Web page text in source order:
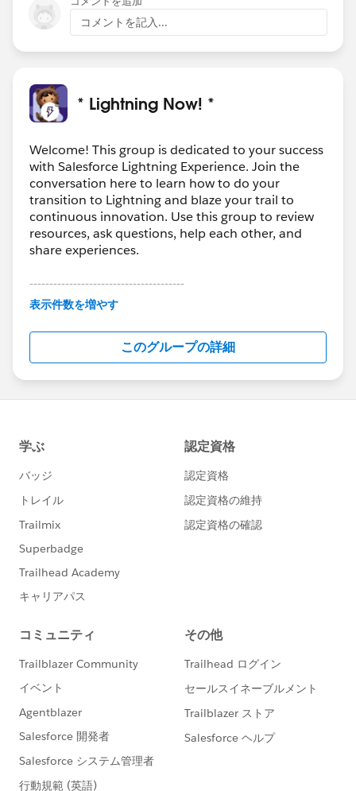
コメントを記入...
* Lightning Now! *
Welcome! This group is dedicated to your success
with Salesforce Lightning Experience. Join the
conversation here to learn how to do your
transition to Lightning and blaze your trail to
continuous innovation. Use this group to review
resources, ask questions, help each other, and
share experiences.
---------------------------------------
This group is maintained and moderated by
this group falls under the official Forward-Looking
http://investor.salesforce.com/about-
us/investor/forward-looking-
statements/default.aspx
表示件数を増やす
このグループの詳細